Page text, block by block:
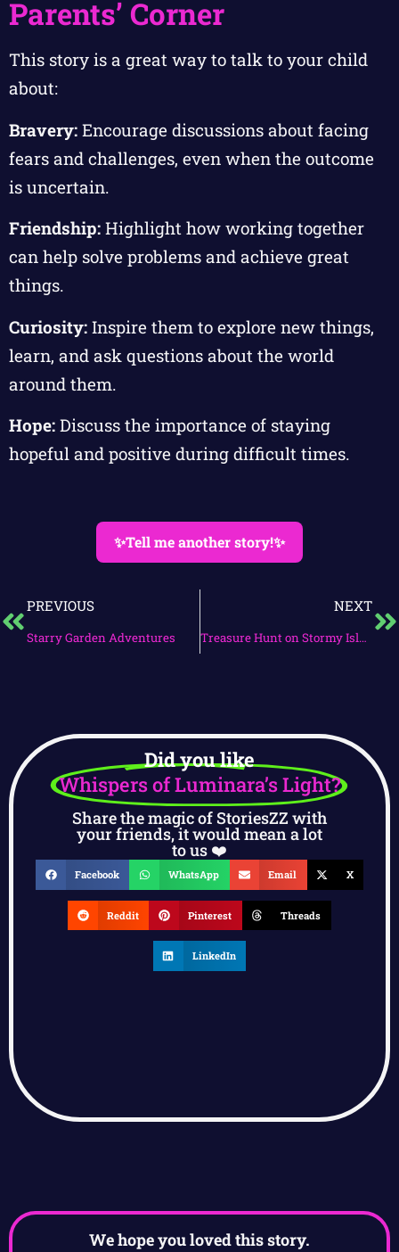
Parents’ Corner
This story is a great way to talk to your child
about:
Bravery: Encourage discussions about facing
fears and challenges, even when the outcome
is uncertain.
Friendship: Highlight how working together
can help solve problems and achieve great
things.
Curiosity: Inspire them to explore new things,
learn, and ask questions about the world
around them.
Hope: Discuss the importance of staying
hopeful and positive during difficult times.
✨Tell me another story!✨
PREVIOUS
Starry Garden Adventures
NEXT
Treasure Hunt on Stormy Island
Did you like
Whispers of Luminara’s Light?
Share the magic of StoriesZZ with
your friends, it would mean a lot
to us ❤️
Facebook WhatsApp Email X
Reddit Pinterest Threads
LinkedIn
We hope you loved this story.